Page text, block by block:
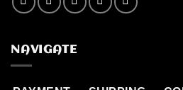
NAVIGATE